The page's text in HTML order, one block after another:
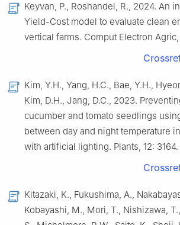
Keyvan, P., Roshandel, R., 2024. An
Yield-Cost model to evaluate clean
vertical farms. Comput Electron Agric,
Kim, Y.H., Yang, H.C., Bae, Y.H.,
Kim, D.H., Jang, D.C., 2023.
cucumber and tomato seedlings
between day and night temperature
with artificial lighting. Plants, 12: 3164.
Kitazaki, K., Fukushima, A.,
Kobayashi, M., Mori, T., Nishizawa,